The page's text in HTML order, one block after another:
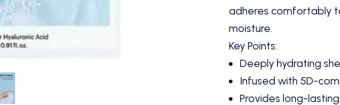
adheres comfortably
moisture.
Key Points:
Deeply hydrating
Infused with 5D-
Provides long-